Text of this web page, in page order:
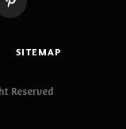
Pinterest
SITEMAP
Reserved